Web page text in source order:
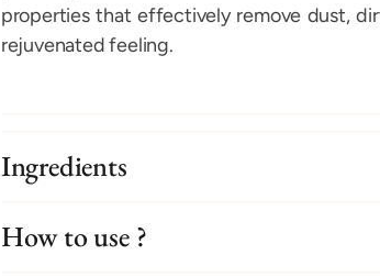
properties that effectively remove dust,
rejuvenated feeling.
Ingredients
How to use ?